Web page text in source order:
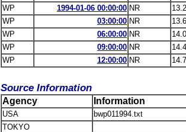
WP
1994-01-06 00:00:00 NR
WP
03:00:00 NR
WP
06:00:00 NR
WP
09:00:00 NR
WP
12:00:00 NR
Source Information
Agency Information
USA
bwp011994.txt
TOKYO